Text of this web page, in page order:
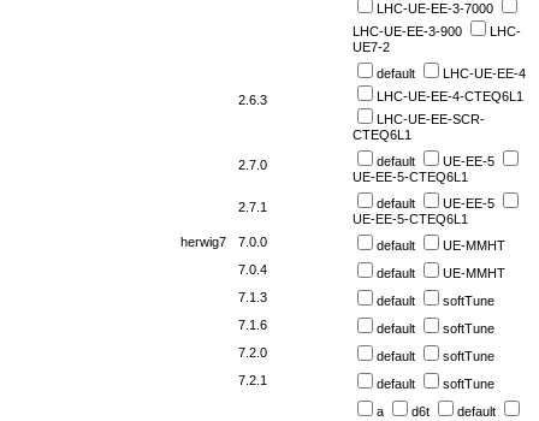
LHC-UE-EE-3-7000
LHC-UE-EE-3-900
LHC-
UE7-2
2.6.3
default
LHC-UE-EE-4
LHC-UE-EE-4-CTEQ6L1
LHC-UE-EE-SCR-
CTEQ6L1
2.7.0 default
UE-EE-5
UE-EE-5-CTEQ6L1
2.7.1 default
UE-EE-5
UE-EE-5-CTEQ6L1
herwig7
7.0.0 default
UE-MMHT
7.0.4
default
UE-MMHT
7.1.3
default
softTune
7.1.6
default
softTune
7.2.0
default
softTune
7.2.1
default softTune
a d6t
default